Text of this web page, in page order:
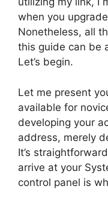
when you
Nonetheless, all
this guide can be
Let’s begin.
Let me present
available for
developing your
address, merely
It’s
arrive at your
control panel is